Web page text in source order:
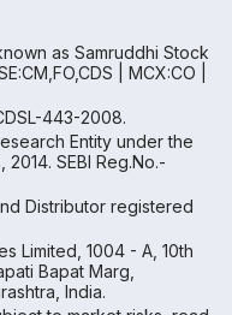
as Samruddhi Stock
| MCX:CO |
443-2008.
Entity under the
SEBI Reg.No.-
Distributor registered
Limited, 1004 - A, 10th
Bapat Marg,
India.